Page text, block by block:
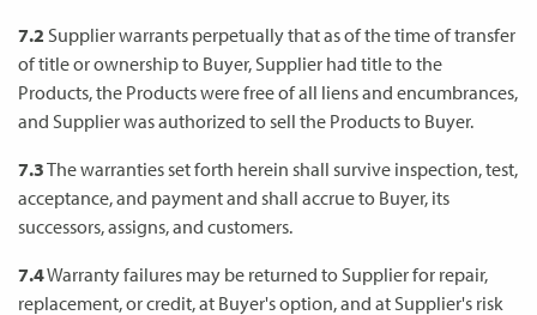
7.2 Supplier warrants perpetually that as of the time of transfer
of title or ownership to Buyer, Supplier had title to the
Products, the Products were free of all liens and encumbrances,
and Supplier was authorized to sell the Products to Buyer.
7.3The warranties set forth herein shall survive inspection, test,
acceptance, and payment and shall accrue to Buyer, its
successors, assigns, and customers.
7.4Warranty failures may be returned to Supplier for repair,
replacement, or credit, at Buyer's option, and at Supplier's risk